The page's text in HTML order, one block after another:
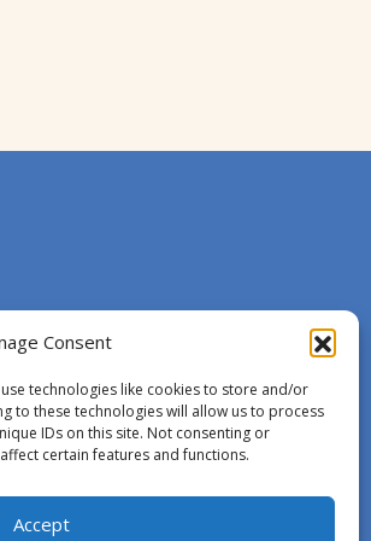
Consent
technologies like cookies to store and/or
to these technologies will allow us to process
IDs on this site. Not consenting or
certain features and functions.
Accept